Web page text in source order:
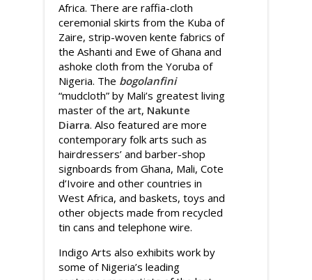
Africa. There are raffia-cloth
ceremonial skirts from the Kuba of
Zaire, strip-woven kente fabrics of
the Ashanti and Ewe of Ghana and
ashoke cloth from the Yoruba of
Nigeria. The bogolanfini
“mudcloth” by Mali’s greatest living
master of the art, Nakunte
Diarra. Also featured are more
contemporary folk arts such as
hairdressers’ and barber-shop
signboards from Ghana, Mali, Cote
d’Ivoire and other countries in
West Africa, and baskets, toys and
other objects made from recycled
tin cans and telephone wire.
Indigo Arts also exhibits work by
some of Nigeria’s leading